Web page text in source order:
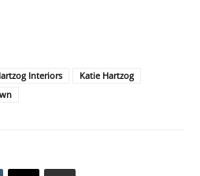
Interiors
Katie Hartzog